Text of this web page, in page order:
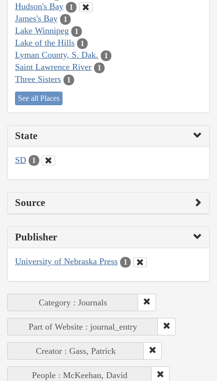
Hudson's Bay 1
James's Bay 1
Lake Winnipeg 1
Lake of the Hills 1
Lyman County, S. Dak. 1
Saint Lawrence River 1
Three Sisters 1
See all Places
State
SD 1
Source
Publisher
University of Nebraska Press 1
Category : Journals
Part of Website : journal_entry
Creator : Gass, Patrick
People : McKeehan, David